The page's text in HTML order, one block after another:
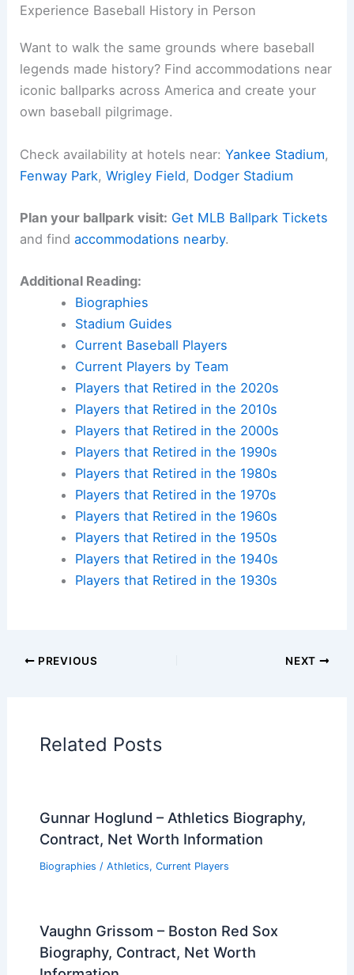
Experience Baseball History in Person
Want to walk the same grounds where baseball
legends made history? Find accommodations near
iconic ballparks across America and create your
own baseball pilgrimage.
Check availability at hotels near:Yankee Stadium,
Fenway Park,Wrigley Field, Dodger Stadium
Plan your ballpark visit: Get MLB Ballpark Tickets
and findaccommodations nearby.
Additional Reading:
Biographies
Stadium Guides
Current Baseball Players
Current Players by Team
Players that Retired in the 2020s
Players that Retired in the 2010s
Players that Retired in the 2000s
Players that Retired in the 1990s
Players that Retired in the 1980s
Players that Retired in the 1970s
Players that Retired in the 1960s
Players that Retired in the 1950s
Players that Retired in the 1940s
Players that Retired in the 1930s
PREVIOUS NEXT
Related Posts
Gunnar Hoglund – Athletics Biography,
Contract, Net Worth Information
Biographies / Athletics, Current Players
Vaughn Grissom – Boston Red Sox
Biography, Contract, Net Worth